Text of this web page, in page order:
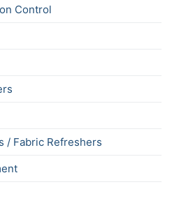
Control
/ Fabric Refreshers